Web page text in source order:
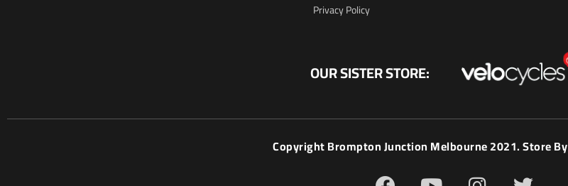
Privacy Policy
OUR SISTER STORE:
Copyright Brompton Junction Melbourne 2021. Store By
F Y I T